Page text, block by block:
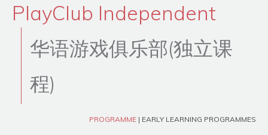
PlayClub Independent
华语游戏俱乐部(独立课
程)
PROGRAMME | EARLY LEARNING PROGRAMMES